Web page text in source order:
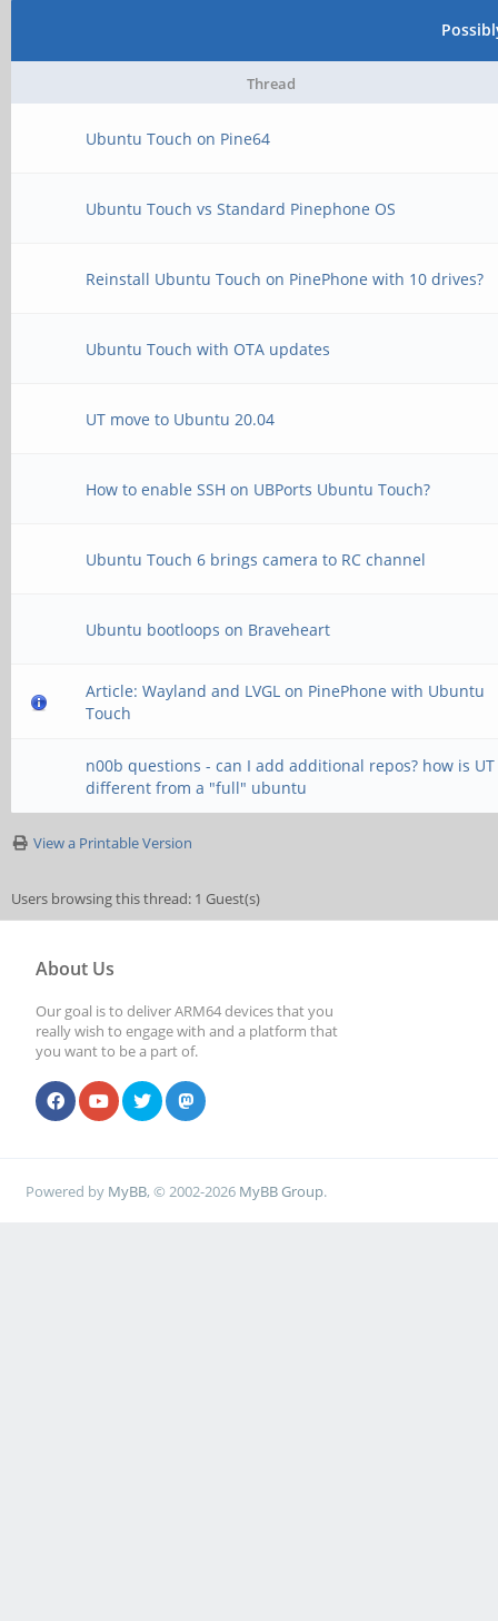
Thread
Ubuntu Touch on Pine64
Ubuntu Touch vs Standard Pinephone OS
Reinstall Ubuntu Touch on PinePhone with 10 drives?
Ubuntu Touch with OTA updates
UT move to Ubuntu 20.04
How to enable SSH on UBPorts Ubuntu Touch?
Ubuntu Touch 6 brings camera to RC channel
Ubuntu bootloops on Braveheart
Article: Wayland and LVGL on PinePhone with Ubuntu
Touch
n00b questions - can I add additional repos? how is UT
different from a "full" ubuntu
View a Printable Version
Users browsing this thread: 1 Guest(s)
About Us
Our goal is to deliver ARM64 devices that you
really wish to engage with and a platform that
you want to be a part of.
Powered by MyBB, © 2002-2026 MyBB Group.